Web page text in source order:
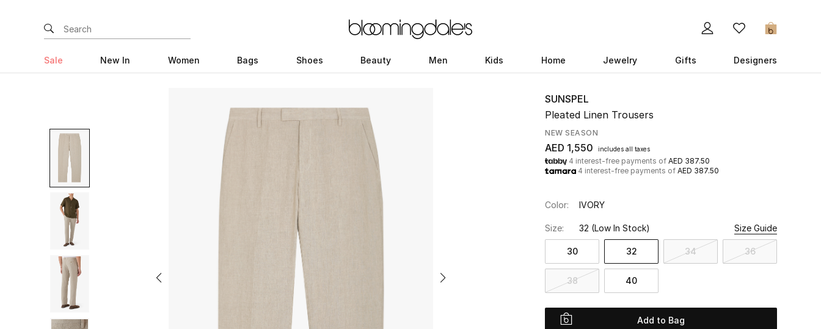
0
Sale New In Women Bags Shoes Beauty Men Kids Home Jewelry Gifts Designers
SUNSPEL
Pleated Linen Trousers
NEW SEASON
AED 1,550 includes all taxes
4 interest-free payments of AED 387.50
4 interest-free payments of AED 387.50
Color: IVORY
Size: 32 (Low In Stock) Size Guide
30 32 34 36
38 40
Add to Bag